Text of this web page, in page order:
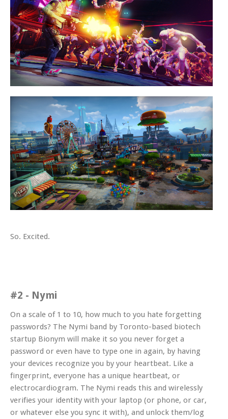
So. Excited.
#2 - Nymi
On a scale of 1 to 10, how much to you hate forgetting
passwords? The Nymi band by Toronto-based biotech
startup Bionym will make it so you never forget a
password or even have to type one in again, by having
your devices recognize you by your heartbeat. Like a
fingerprint, everyone has a unique heartbeat, or
electrocardiogram. The Nymi reads this and wirelessly
verifies your identity with your laptop (or phone, or car,
or whatever else you sync it with), and unlock them/log